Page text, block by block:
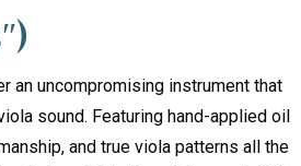
an uncompromising instrument that
sound. Featuring hand-applied oil
and true viola patterns all the